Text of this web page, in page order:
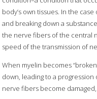
body’s own tissues. In the
and breaking down a
the nerve fibers of the central
speed of the transmission of
When myelin becomes
down, leading to a
nerve fibers become